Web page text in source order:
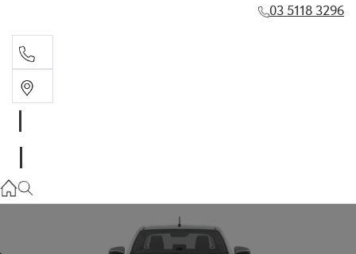
03 5118 3296
03 5118 3296